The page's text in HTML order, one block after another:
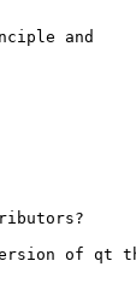
and
of qt